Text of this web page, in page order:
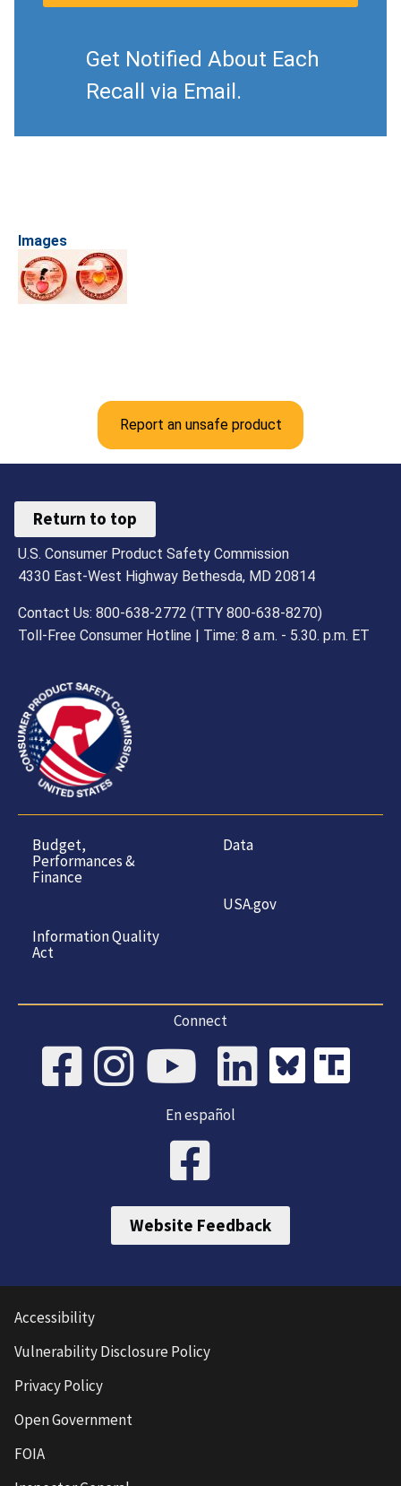
Get Notified About Each
Recall via Email.
Images
Report an unsafe product
Return to top
U.S. Consumer Product Safety Commission
4330 East-West Highway Bethesda, MD 20814
Contact Us: 800-638-2772 (TTY 800-638-8270)
Toll-Free Consumer Hotline | Time: 8 a.m. - 5.30. p.m. ET
Budget,
Performances &
Finance
Information Quality
Act
Data
USA.gov
Connect
En español
Website Feedback
Accessibility
Vulnerability Disclosure Policy
Privacy Policy
Open Government
FOIA